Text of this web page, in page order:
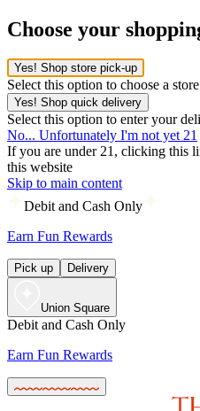
Choose your
Yes! Shop store pick-up
Select this option to choose a
Yes! Shop quick delivery
Select this option to enter your
No... Unfortunately I'm not yet 21
If you are under 21, clicking this
this website
Skip to main content
Debit and Cash Only
Earn Fun Rewards
Pick up Delivery
Union Square
Debit and Cash Only
Earn Fun Rewards